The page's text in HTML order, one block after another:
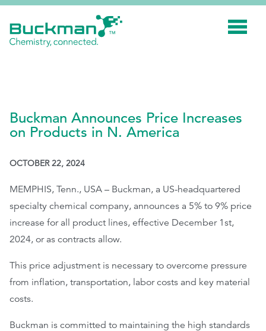
SMART TECHNOLOGY
INNOVATION
APPLICATIONS
SUSTAINABILITY
ABOUT US
RESOURCES
BLOG
Contact
Search
Buckman Announces Price Increases
on Products in N. America
OCTOBER 22, 2024
MEMPHIS, Tenn., USA – Buckman, a US-headquartered
specialty chemical company, announces a 5% to 9% price
increase for all product lines, effective December 1st,
2024, or as contracts allow.
This price adjustment is necessary to overcome pressure
from inflation, transportation, labor costs and key material
costs.
Buckman is committed to maintaining the high standards